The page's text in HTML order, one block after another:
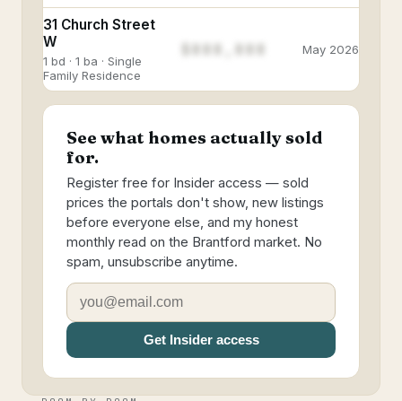
31 Church Street
W
1 bd · 1 ba · Single
Family Residence
$888,888 May 2026
See what homes actually sold
for.
Register free for Insider access — sold
prices the portals don't show, new listings
before everyone else, and my honest
monthly read on the Brantford market. No
spam, unsubscribe anytime.
Get Insider access